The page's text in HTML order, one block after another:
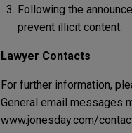
Following the
prevent illicit content.
Lawyer Contacts
For further information,
General email messages
www.jonesday.com/